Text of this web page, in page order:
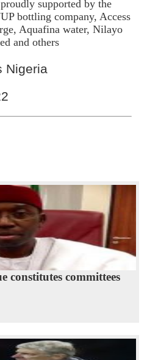
supported by the
bottling company, Access
Aquafina water, Nilayo
and others
Nigeria
constitutes committees